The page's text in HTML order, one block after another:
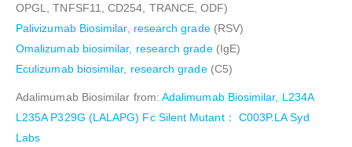
OPGL, TNFSF11, CD254, TRANCE, ODF)
Palivizumab Biosimilar, research grade (RSV)
Omalizumab biosimilar, research grade(IgE)
Eculizumab biosimilar, research grade (C5)
Adalimumab Biosimilar from: Adalimumab Biosimilar, L234A
L235A P329G (LALAPG) Fc Silent Mutant： C003P.LA Syd
Labs